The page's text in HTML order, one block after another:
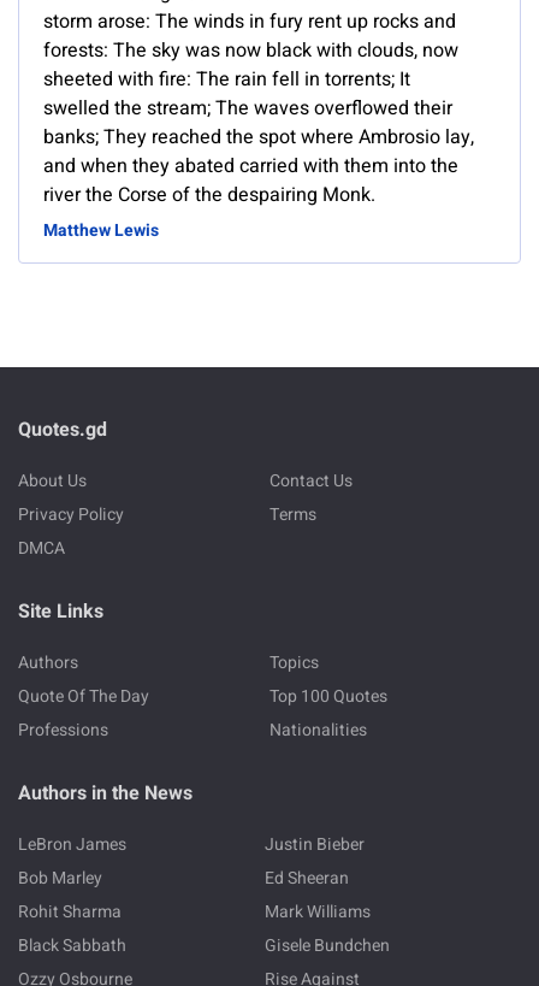
storm arose: The winds in fury rent up rocks and
forests: The sky was now black with clouds, now
sheeted with fire: The rain fell in torrents; It
swelled the stream; The waves overflowed their
banks; They reached the spot where Ambrosio lay,
and when they abated carried with them into the
river the Corse of the despairing Monk.
Matthew Lewis
Quotes.gd
About Us
Contact Us
Privacy Policy
Terms
DMCA
Site Links
Authors
Topics
Quote Of The Day
Top 100 Quotes
Professions
Nationalities
Authors in the News
LeBron James
Justin Bieber
Bob Marley
Ed Sheeran
Rohit Sharma
Mark Williams
Black Sabbath
Gisele Bundchen
Ozzy Osbourne
Rise Against